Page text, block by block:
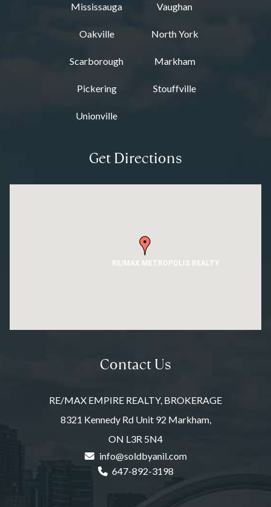
Mississauga Vaughan
Oakville North York
Scarborough Markham
Pickering Stouffville
Unionville
Get Directions
RE/MAX METROPOLIS REALTY
Contact Us
RE/MAX EMPIRE REALTY, BROKERAGE
8321 Kennedy Rd Unit 92 Markham,
ON L3R 5N4
info@soldbyanil.com
647-892-3198